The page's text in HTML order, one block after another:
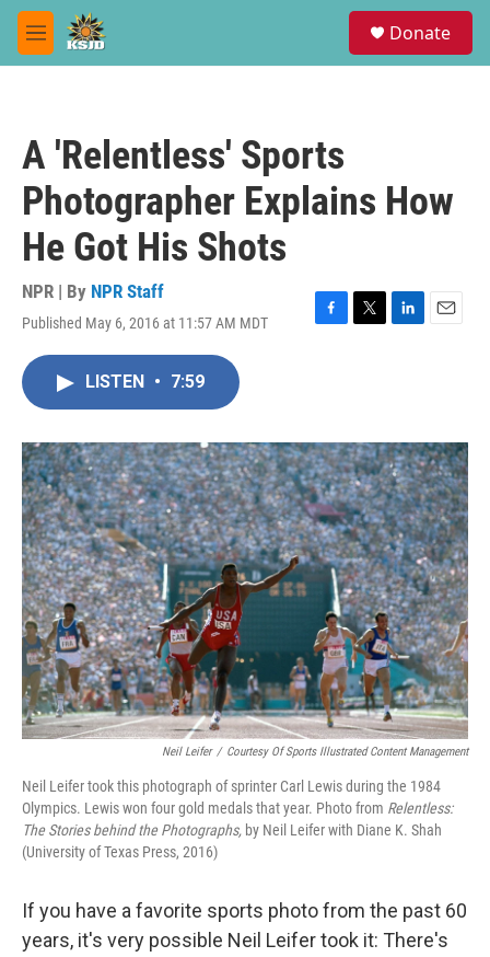
Skip to main content
M
e
Donate
A 'Relentless' Sports
Photographer Explains How
He Got His Shots
NPR | By NPR Staff
Published May 6, 2016 at 11:57 AM MDT
F
o
k
T
r
L
I
n
E
LISTEN • 7:59
Neil Leifer / Courtesy Of Sports Illustrated Content Management
Neil Leifer took this photograph of sprinter Carl Lewis during the 1984
Olympics. Lewis won four gold medals that year. Photo from Relentless:
The Stories behind the Photographs, by Neil Leifer with Diane K. Shah
(University of Texas Press, 2016)
If you have a favorite sports photo from the past 60
years, it's very possible Neil Leifer took it: There's